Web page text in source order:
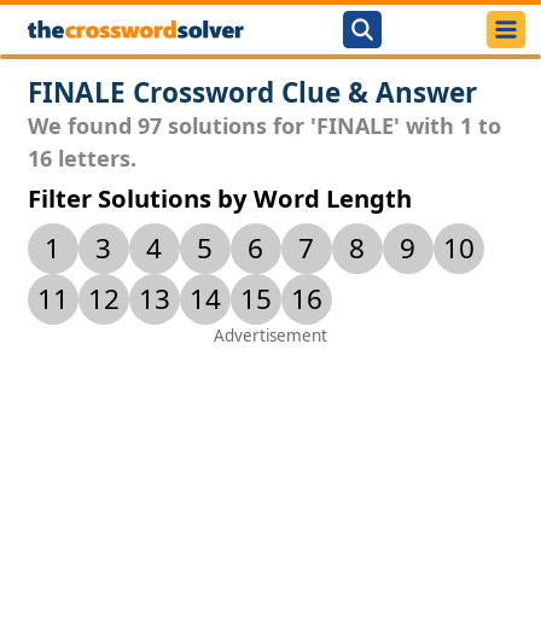
FINALE Crossword Clue & Answer
We found 97 solutions for 'FINALE' with 1 to
16 letters.
Filter Solutions by Word Length
1 3 4 5 6 7 8 9
10
11
12 13 14 15 16